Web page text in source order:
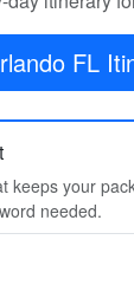
FL
keeps your
needed.